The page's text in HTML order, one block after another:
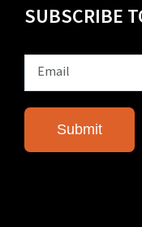
SUBSCRIBE